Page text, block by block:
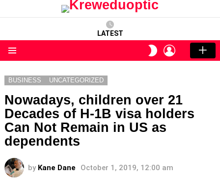
LATEST
SWITCH
SKIN
LOGIN
BUSINESS UNCATEGORIZED
Nowadays, children over 21
Decades of H-1B visa holders
Can Not Remain in US as
dependents
by Kane Dane October 1, 2019, 12:00 am